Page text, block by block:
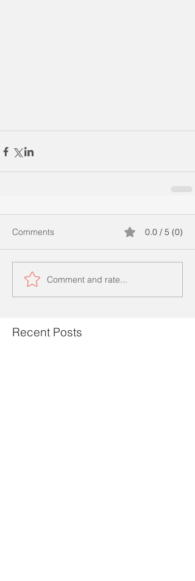
Comments 0.0 / 5 (0)
Comment and rate...
Recent Posts